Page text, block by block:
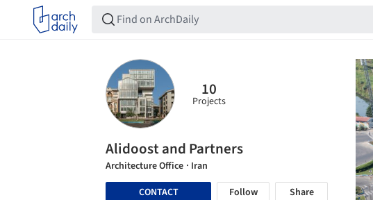
10
Projects
Alidoost and Partners
Architecture Office · Iran
CONTACT
Follow Share